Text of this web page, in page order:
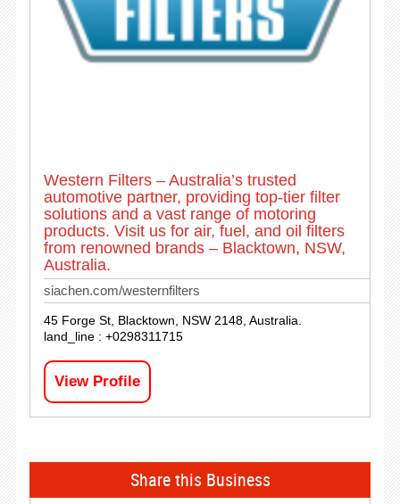
Western Filters – Australia’s trusted
automotive partner, providing top-tier filter
solutions and a vast range of motoring
products. Visit us for air, fuel, and oil filters
from renowned brands – Blacktown, NSW,
Australia.
siachen.com/westernfilters
45 Forge St, Blacktown, NSW 2148, Australia.
land_line : +0298311715
View Profile
Share this Business